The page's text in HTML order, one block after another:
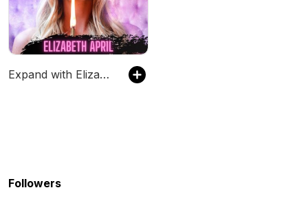
Expand with Elizabeth April
Followers